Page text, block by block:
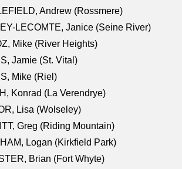
Andrew (Rossmere)
LECOMTE, Janice (Seine River)
Mike (River Heights)
Jamie (St. Vital)
Mike (Riel)
Konrad (La Verendrye)
Lisa (Wolseley)
Greg (Riding Mountain)
Logan (Kirkfield Park)
Brian (Fort Whyte)